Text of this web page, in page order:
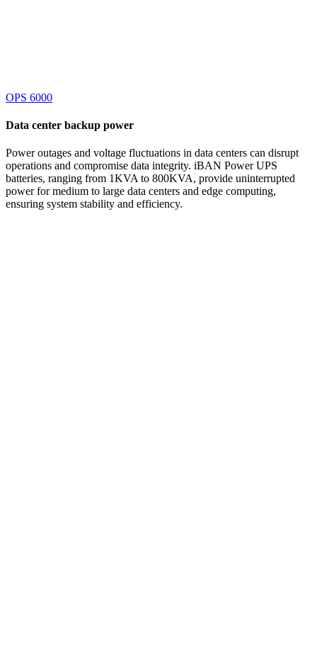
OPS 6000
Data center backup power
Power outages and voltage fluctuations in data centers can disrupt
operations and compromise data integrity. iBAN Power UPS
batteries, ranging from 1KVA to 800KVA, provide uninterrupted
power for medium to large data centers and edge computing,
ensuring system stability and efficiency.